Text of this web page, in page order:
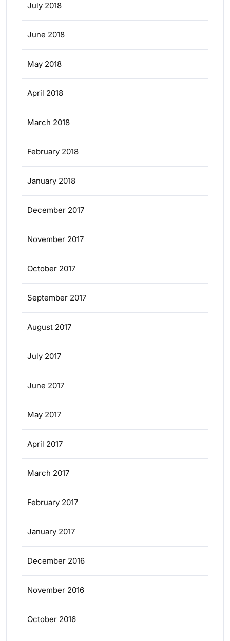
July 2018
June 2018
May 2018
April 2018
March 2018
February 2018
January 2018
December 2017
November 2017
October 2017
September 2017
August 2017
July 2017
June 2017
May 2017
April 2017
March 2017
February 2017
January 2017
December 2016
November 2016
October 2016